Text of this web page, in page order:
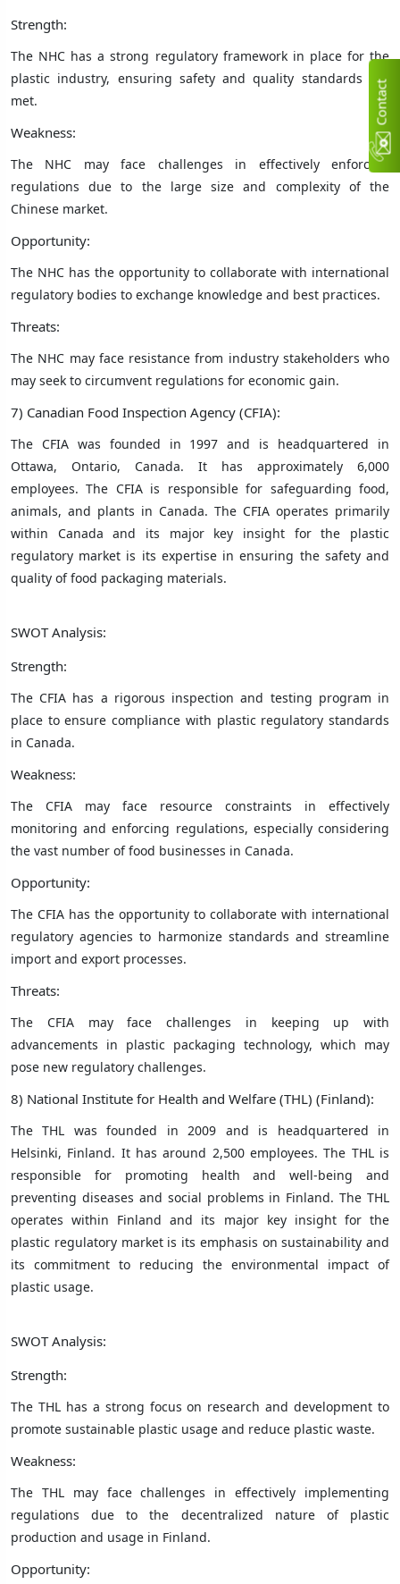
Strength:
The NHC has a strong regulatory framework in place for the
plastic industry, ensuring safety and quality standards are
met.
Weakness:
The NHC may face challenges in effectively enforcing
regulations due to the large size and complexity of the
Chinese market.
Opportunity:
The NHC has the opportunity to collaborate with international
regulatory bodies to exchange knowledge and best practices.
Threats:
The NHC may face resistance from industry stakeholders who
may seek to circumvent regulations for economic gain.
7) Canadian Food Inspection Agency (CFIA):
The CFIA was founded in 1997 and is headquartered in
Ottawa, Ontario, Canada. It has approximately 6,000
employees. The CFIA is responsible for safeguarding food,
animals, and plants in Canada. The CFIA operates primarily
within Canada and its major key insight for the plastic
regulatory market is its expertise in ensuring the safety and
quality of food packaging materials.
SWOT Analysis:
Strength:
The CFIA has a rigorous inspection and testing program in
place to ensure compliance with plastic regulatory standards
in Canada.
Weakness:
The CFIA may face resource constraints in effectively
monitoring and enforcing regulations, especially considering
the vast number of food businesses in Canada.
Opportunity:
The CFIA has the opportunity to collaborate with international
regulatory agencies to harmonize standards and streamline
import and export processes.
Threats:
The CFIA may face challenges in keeping up with
advancements in plastic packaging technology, which may
pose new regulatory challenges.
8) National Institute for Health and Welfare (THL) (Finland):
The THL was founded in 2009 and is headquartered in
Helsinki, Finland. It has around 2,500 employees. The THL is
responsible for promoting health and well-being and
preventing diseases and social problems in Finland. The THL
operates within Finland and its major key insight for the
plastic regulatory market is its emphasis on sustainability and
its commitment to reducing the environmental impact of
plastic usage.
SWOT Analysis:
Strength:
The THL has a strong focus on research and development to
promote sustainable plastic usage and reduce plastic waste.
Weakness:
The THL may face challenges in effectively implementing
regulations due to the decentralized nature of plastic
production and usage in Finland.
Opportunity:
C
n
t
a
c
t
U